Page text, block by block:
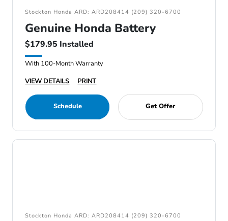
Stockton Honda ARD: ARD208414 (209) 320-6700
Genuine Honda Battery
$179.95 Installed
With 100-Month Warranty
VIEW DETAILS
PRINT
Schedule Get Offer
Stockton Honda ARD: ARD208414 (209) 320-6700